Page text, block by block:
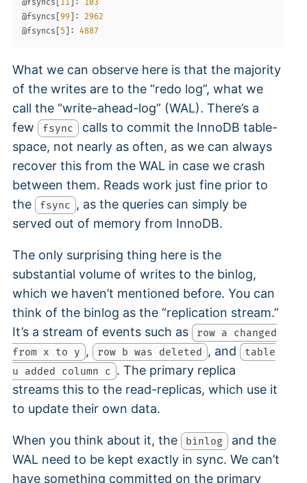
@fsyncs 11 : 103
@fsyncs [99 : 2962
@fsyncs 5 : 4887
What we can observe here is that the majority
of the writes are to the “redo log”, what we
call the “write-ahead-log” (WAL). There’s a
few
fsync calls to commit the InnoDB table-
space, not nearly as often, as we can always
recover this from the WAL in case we crash
between them. Reads work just fine prior to
the
fsync , as the queries can simply be
served out of memory from InnoDB.
The only surprising thing here is the
substantial volume of writes to the binlog,
which we haven’t mentioned before. You can
think of the binlog as the “replication stream.”
It’s a stream of events such as
row a changed
from x to y
, row b was deleted , and table
u added column c . The primary replica
streams this to the read-replicas, which use it
to update their own data.
When you think about it, the binlog and the
WAL need to be kept exactly in sync. We can’t
have something committed on the primary